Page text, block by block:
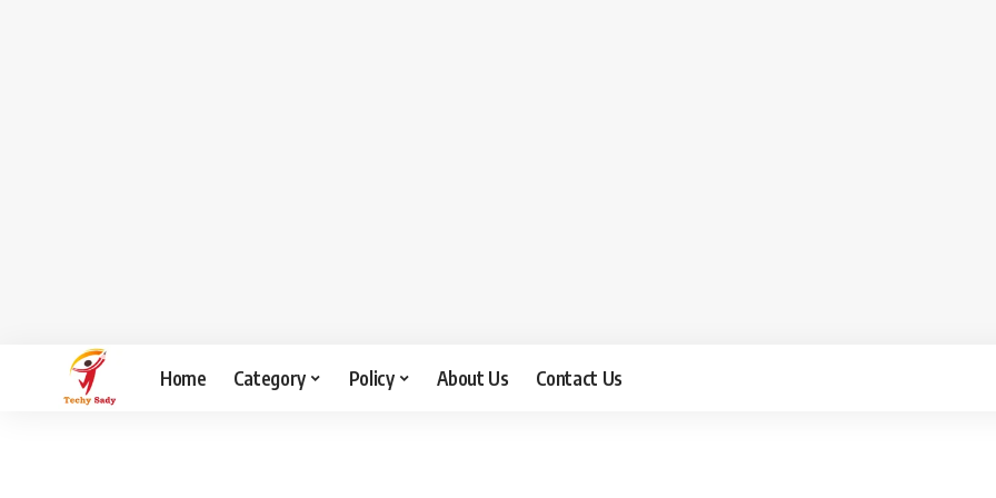
Home Category Policy About Us Contact Us